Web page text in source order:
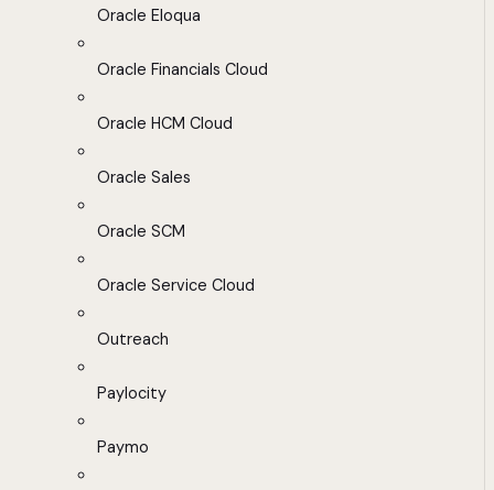
Oracle Eloqua
Oracle Financials Cloud
Oracle HCM Cloud
Oracle Sales
Oracle SCM
Oracle Service Cloud
Outreach
Paylocity
Paymo